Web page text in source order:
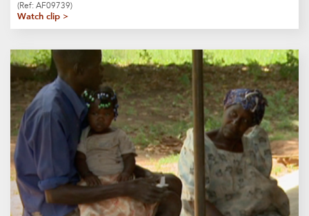
(Ref: AF09739)
Watch clip >